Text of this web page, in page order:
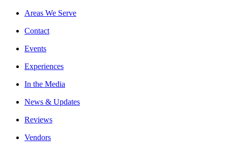
Areas We Serve
Contact
Events
Experiences
In the Media
News & Updates
Reviews
Vendors